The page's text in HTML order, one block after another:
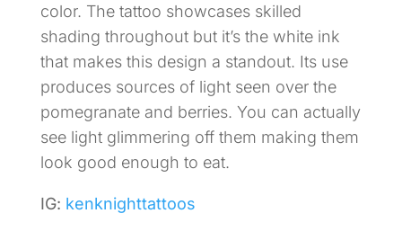
color. The tattoo showcases skilled
shading throughout but it’s the white ink
that makes this design a standout. Its use
produces sources of light seen over the
pomegranate and berries. You can actually
see light glimmering off them making them
look good enough to eat.
IG: kenknighttattoos